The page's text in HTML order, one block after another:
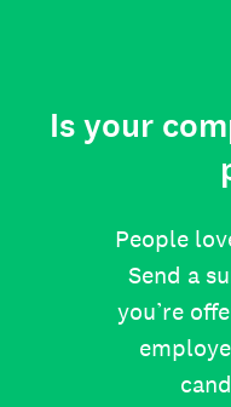
Is your
People
Send a
you’re